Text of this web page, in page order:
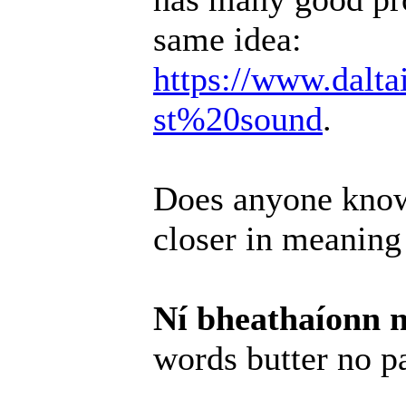
same idea:
https://
st%20sound.
Does anyone
closer in
Ní bheathaíonn
words butter no